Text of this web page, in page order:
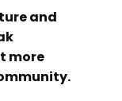
and
more